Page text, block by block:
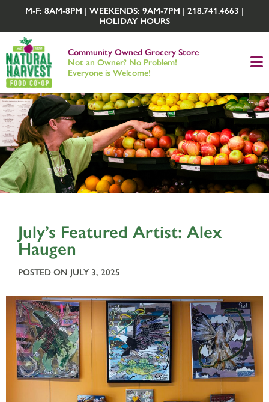
M-F: 8AM-8PM | WEEKENDS: 9AM-7PM | 218.741.4663 |
HOLIDAY HOURS
Community Owned Grocery Store
Not an Owner? No Problem!
Everyone is Welcome!
July’s Featured Artist: Alex
Haugen
POSTED ON JULY 3, 2025